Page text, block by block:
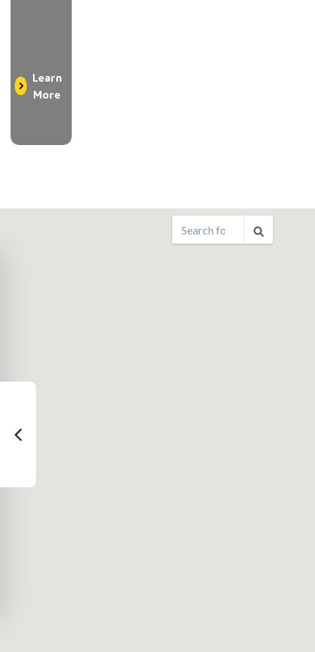
Learn
More